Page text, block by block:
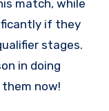
match, while
if they
stages.
in doing
now!